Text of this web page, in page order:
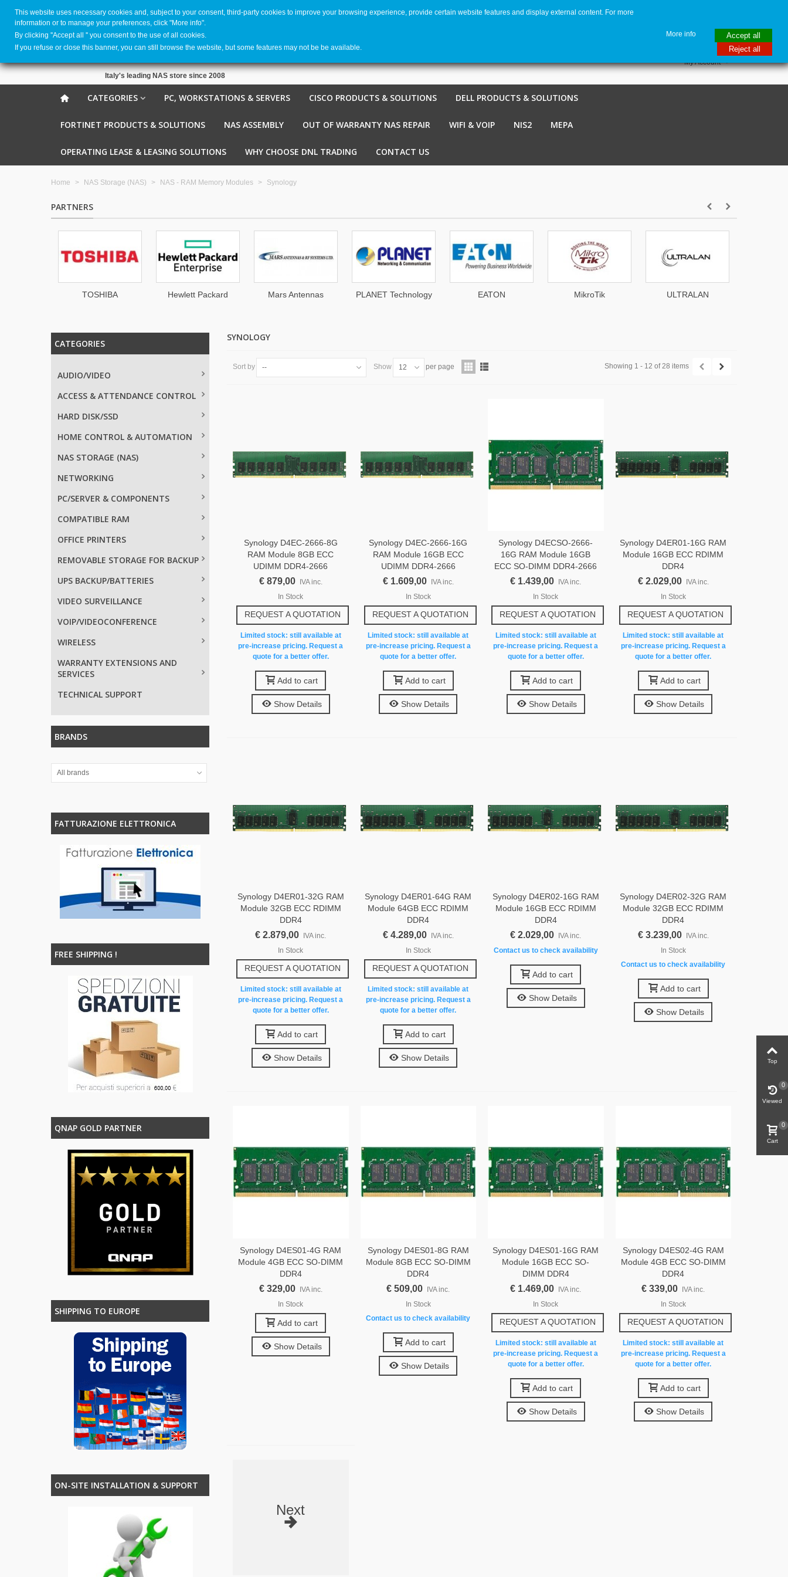
Italy's leading NAS store since 2008
My Account
CATEGORIES PC, WORKSTATIONS & SERVERS CISCO PRODUCTS & SOLUTIONS DELL PRODUCTS & SOLUTIONS
FORTINET PRODUCTS & SOLUTIONS NAS ASSEMBLY OUT OF WARRANTY NAS REPAIR WIFI & VOIP NIS2 MEPA
OPERATING LEASE & LEASING SOLUTIONS WHY CHOOSE DNL TRADING CONTACT US
Home > NAS Storage (NAS) > NAS - RAM Memory Modules > Synology
PARTNERS
TOSHIBA
Hewlett Packard
Mars Antennas PLANET Technology EATON MikroTik ULTRALAN
CATEGORIES
AUDIO/VIDEO
ACCESS & ATTENDANCE CONTROL
HARD DISK/SSD
HOME CONTROL & AUTOMATION
NAS STORAGE (NAS)
NETWORKING
PC/SERVER & COMPONENTS
COMPATIBLE RAM
OFFICE PRINTERS
REMOVABLE STORAGE FOR BACKUP
UPS BACKUP/BATTERIES
VIDEO SURVEILLANCE
VOIP/VIDEOCONFERENCE
WIRELESS
WARRANTY EXTENSIONS AND
SERVICES
TECHNICAL SUPPORT
BRANDS
All brands
FATTURAZIONE ELETTRONICA
FREE SHIPPING !
QNAP GOLD PARTNER
SHIPPING TO EUROPE
ON-SITE INSTALLATION & SUPPORT
SYNOLOGY
Sort by -- Show 12 per page Showing 1 - 12 of 28 items
Synology D4EC-2666-8G
RAM Module 8GB ECC
UDIMM DDR4-2666
€ 879,00
IVA inc.
In Stock
REQUEST A QUOTATION
Limited stock: still available at
pre-increase pricing. Request a
quote for a better offer.
Add to cart
Show Details
Synology D4EC-2666-16G
RAM Module 16GB ECC
UDIMM DDR4-2666
€ 1.609,00
IVA inc.
In Stock
REQUEST A QUOTATION
Limited stock: still available at
pre-increase pricing. Request a
quote for a better offer.
Add to cart
Show Details
Synology D4ECSO-2666-
16G RAM Module 16GB
ECC SO-DIMM DDR4-2666
€ 1.439,00
IVA inc.
In Stock
REQUEST A QUOTATION
Limited stock: still available at
pre-increase pricing. Request a
quote for a better offer.
Add to cart
Show Details
Synology D4ER01-16G RAM
Module 16GB ECC RDIMM
DDR4
€ 2.029,00
IVA inc.
In Stock
REQUEST A QUOTATION
Limited stock: still available at
pre-increase pricing. Request a
quote for a better offer.
Add to cart
Show Details
Synology D4ER01-32G RAM
Module 32GB ECC RDIMM
DDR4
€ 2.879,00
IVA inc.
In Stock
REQUEST A QUOTATION
Limited stock: still available at
pre-increase pricing. Request a
quote for a better offer.
Add to cart
Show Details
Synology D4ER01-64G RAM
Module 64GB ECC RDIMM
DDR4
€ 4.289,00
IVA inc.
In Stock
REQUEST A QUOTATION
Limited stock: still available at
pre-increase pricing. Request a
quote for a better offer.
Add to cart
Show Details
Synology D4ER02-16G RAM
Module 16GB ECC RDIMM
DDR4
€ 2.029,00
IVA inc.
Contact us to check availability
Add to cart
Show Details
Synology D4ER02-32G RAM
Module 32GB ECC RDIMM
DDR4
€ 3.239,00
IVA inc.
In Stock
Contact us to check availability
Add to cart
Show Details
Synology D4ES01-4G RAM
Module 4GB ECC SO-DIMM
DDR4
€ 329,00 IVA inc.
In Stock
Add to cart
Show Details
Synology D4ES01-8G RAM
Module 8GB ECC SO-DIMM
DDR4
€ 509,00 IVA inc.
In Stock
Contact us to check availability
Add to cart
Show Details
Synology D4ES01-16G RAM
Module 16GB ECC SO-
DIMM DDR4
€ 1.469,00 IVA inc.
In Stock
REQUEST A QUOTATION
Limited stock: still available at
pre-increase pricing. Request a
quote for a better offer.
Add to cart
Show Details
Synology D4ES02-4G RAM
Module 4GB ECC SO-DIMM
DDR4
€ 339,00 IVA inc.
In Stock
REQUEST A QUOTATION
Limited stock: still available at
pre-increase pricing. Request a
quote for a better offer.
Add to cart
Show Details
Next
Top
Viewed
0
Cart
0
This website uses necessary cookies and, subject to your consent, third-party cookies to improve your browsing experience, provide certain website features and display external content. For more
information or to manage your preferences, click "More info".
By clicking ''Accept all '' you consent to the use of all cookies.
If you refuse or close this banner, you can still browse the website, but some features may not be be available.
More info
Accept all
Reject all